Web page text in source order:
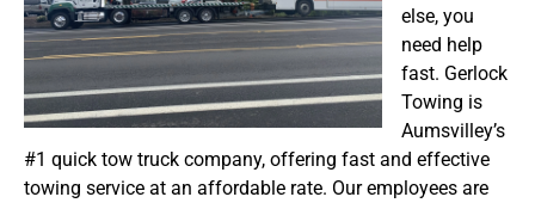
else, you
need help
fast. Gerlock
Towing is
Aumsvilley’s
#1 quick tow truck company, offering fast and effective
towing service at an affordable rate. Our employees are